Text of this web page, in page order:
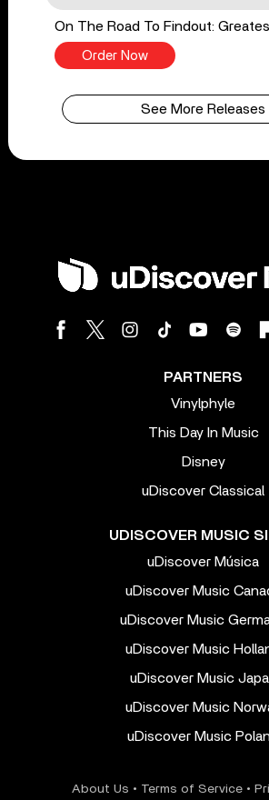
On The Road To Findout:
Order Now
See More Releases
PARTNERS
Vinylphyle
This Day In Music
Disney
uDiscover Classical
UDISCOVER MUSIC
uDiscover Música
uDiscover Music
uDiscover Music
uDiscover Music
uDiscover Music
uDiscover Music
uDiscover Music
About Us • Terms of Service•